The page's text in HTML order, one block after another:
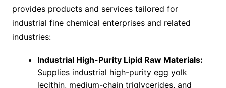
provides products and services tailored for
industrial fine chemical enterprises and related
industries:
Industrial High-Purity Lipid Raw Materials:
Supplies industrial high-purity egg yolk
lecithin, medium-chain triglycerides, and